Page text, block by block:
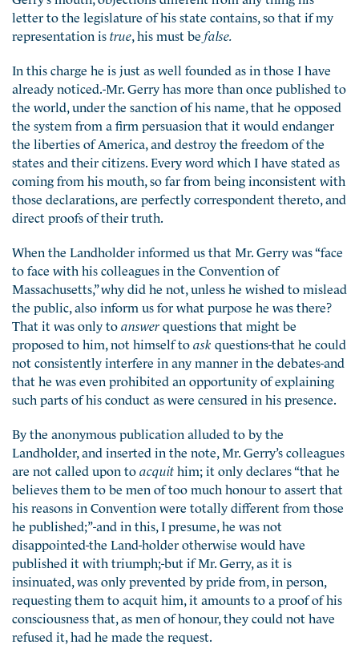
letter to the legislature of his state contains, so that if my
representation istrue , his must be false.
In this charge he is just as well founded as in those I have
already noticed.-Mr. Gerry has more than once published to
the world, under the sanction of his name, that he opposed
the system from a firm persuasion that it would endanger
the liberties of America, and destroy the freedom of the
states and their citizens. Every word which I have stated as
coming from his mouth, so far from being inconsistent with
those declarations, are perfectly correspondent thereto, and
direct proofs of their truth.
When the Landholder informed us that Mr. Gerry was “face
to face with his colleagues in the Convention of
Massachusetts,” why did he not, unless he wished to mislead
the public, also inform us for what purpose he was there?
That it was only toanswerquestions that might be
proposed to him, not himself toask questions-that he could
not consistently interfere in any manner in the debates-and
that he was even prohibited an opportunity of explaining
such parts of his conduct as were censured in his presence.
By the anonymous publication alluded to by the
Landholder, and inserted in the note, Mr. Gerry’s colleagues
are not called upon toacquithim; it only declares “that he
believes them to be men of too much honour to assert that
his reasons in Convention were totally different from those
he published;”-and in this, I presume, he was not
disappointed-the Land-holder otherwise would have
published it with triumph;-but if Mr. Gerry, as it is
insinuated, was only prevented by pride from, in person,
requesting them to acquit him, it amounts to a proof of his
consciousness that, as men of honour, they could not have
refused it, had he made the request.